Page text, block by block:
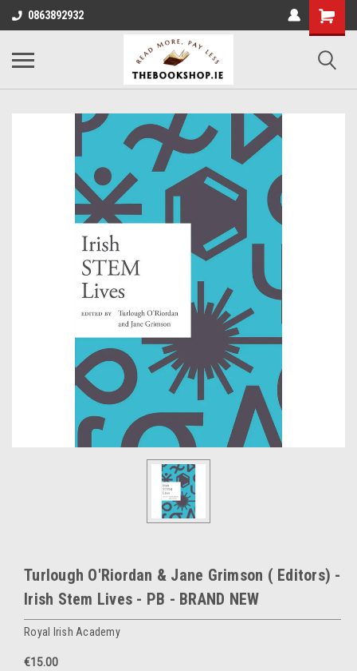
0863892932
Turlough O'Riordan & Jane Grimson ( Editors) -
Irish Stem Lives - PB - BRAND NEW
Royal Irish Academy
€15.00